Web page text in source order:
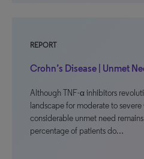
REPORT
Crohn’s Disease | Unmet
Although TNF-α inhibitors
landscape for moderate to
considerable unmet need
percentage of patients do…